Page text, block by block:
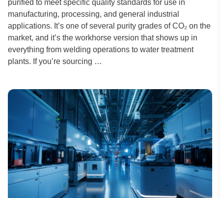
purified to meet specific quality standards for use in
manufacturing, processing, and general industrial
applications. It’s one of several purity grades of CO₂ on the
market, and it’s the workhorse version that shows up in
everything from welding operations to water treatment
plants. If you’re sourcing …